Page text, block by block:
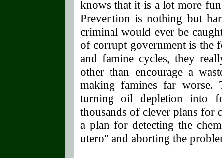
knows that it is a lot more fun
Prevention is nothing but
criminal would ever be
of corrupt government is the
and famine cycles, they
other than encourage a
making famines far
turning oil depletion into
thousands of clever plans for
a plan for detecting the
utero" and aborting the